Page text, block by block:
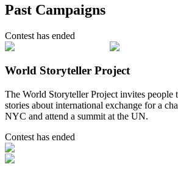
Past Campaigns
Contest has ended
World Storyteller Project
The World Storyteller Project invites people
stories about international exchange for a
NYC and attend a summit at the UN.
Contest has ended